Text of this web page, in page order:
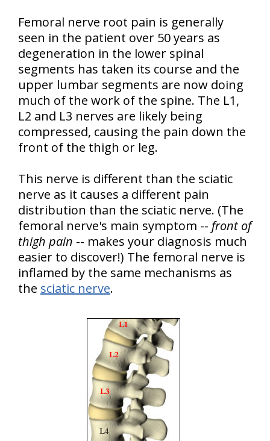
Femoral nerve root pain is generally
seen in the patient over 50 years as
degeneration in the lower spinal
segments has taken its course and the
upper lumbar segments are now doing
much of the work of the spine. The L1,
L2 and L3 nerves are likely being
compressed, causing the pain down the
front of the thigh or leg.
This nerve is different than the sciatic
nerve as it causes a different pain
distribution than the sciatic nerve. (The
femoral nerve's main symptom -- front of
thigh pain -- makes your diagnosis much
easier to discover!) The femoral nerve is
inflamed by the same mechanisms as
the sciatic nerve.